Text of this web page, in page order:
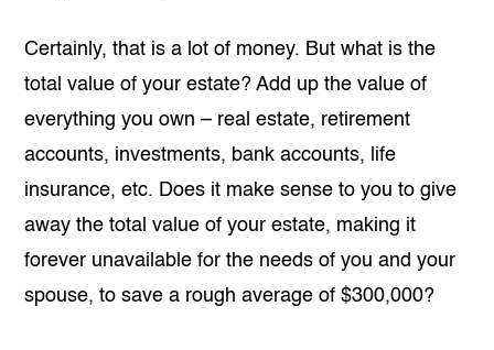
Certainly, that is a lot of money. But what is the
total value of your estate? Add up the value of
everything you own – real estate, retirement
accounts, investments, bank accounts, life
insurance, etc. Does it make sense to you to give
away the total value of your estate, making it
forever unavailable for the needs of you and your
spouse, to save a rough average of $300,000?